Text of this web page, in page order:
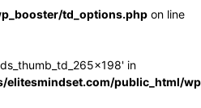
td_options.php on line
in
elitesmindset.com/public_html/